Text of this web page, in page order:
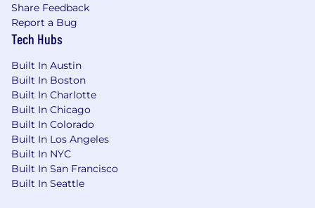
Share Feedback
Report a Bug
Tech Hubs
Built In Austin
Built In Boston
Built In Charlotte
Built In Chicago
Built In Colorado
Built In Los Angeles
Built In NYC
Built In San Francisco
Built In Seattle